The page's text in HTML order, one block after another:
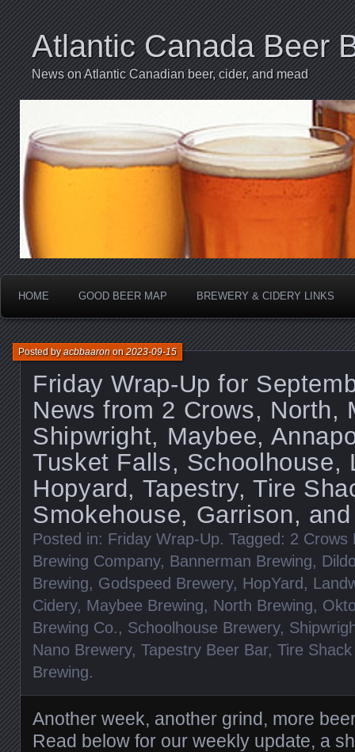
Atlantic Canada Beer
News on Atlantic Canadian beer, cider, and mead
HOME GOOD BEER MAP BREWERY & CIDERY LINKS
Friday Wrap-Up for
News from 2 Crows, North,
Shipwright, Maybee,
Tusket Falls, Schoolhouse,
Hopyard, Tapestry, Tire
Smokehouse, Garrison,
Posted byacbbaaronon2023-09-15
Posted in: Friday Wrap-Up. Tagged: 2 Crows
Brewing Company, Bannerman Brewing,
Brewing, Godspeed Brewery, HopYard ,
Cidery, Maybee Brewing, North Brewing,
Brewing Co., Schoolhouse Brewery,
Nano Brewery, Tapestry Beer Bar, Tire
Brewing.
Another week, another grind, more
Read below for our weekly update, a